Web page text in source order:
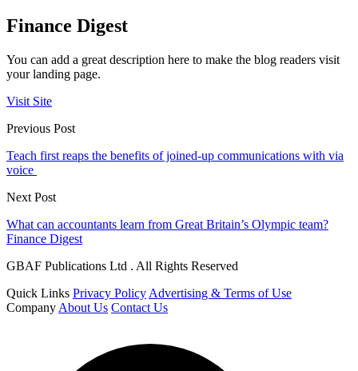
Finance Digest
You can add a great description here to make the blog readers visit
your landing page.
Visit Site
Previous Post
Teach first reaps the benefits of joined-up communications with via
voice
Next Post
What can accountants learn from Great Britain’s Olympic team?
Finance Digest
GBAF Publications Ltd . All Rights Reserved
Quick Links Privacy Policy Advertising & Terms of Use
Company About Us Contact Us